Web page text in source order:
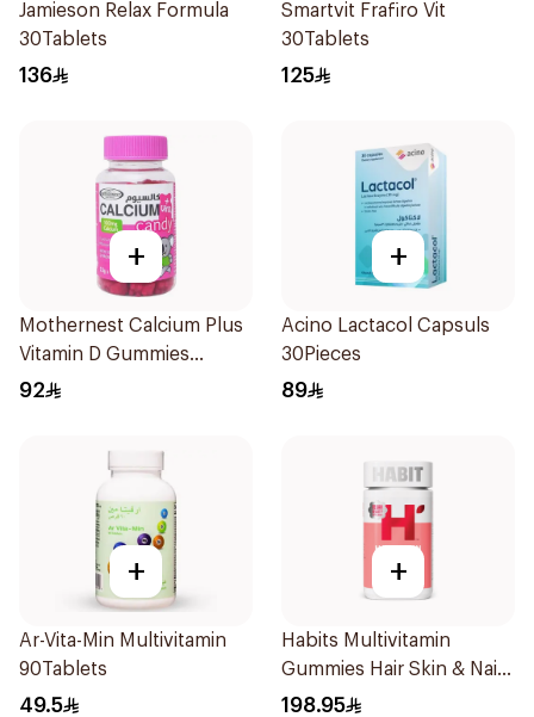
Jamieson Relax Formula
30Tablets
136
Smartvit Frafiro Vit
30Tablets
125
+
Mothernest Calcium Plus
Vitamin D Gummies
60Pieces
92
+
Acino Lactacol Capsuls
30Pieces
89
+
Ar-Vita-Min Multivitamin
90Tablets
49.5
+
Habits Multivitamin
Gummies Hair Skin & Nails
Support 60Pieces
198.95